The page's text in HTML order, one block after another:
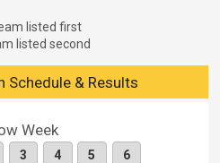
listed first
listed second
Schedule & Results
Week
3 4 5 6